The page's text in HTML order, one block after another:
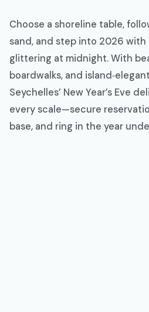
Choose a shoreline table,
sand, and step into 2026 with
glittering at midnight. With
boardwalks, and
Seychelles’ New Year’s Eve
every scale—secure
base, and ring in the year